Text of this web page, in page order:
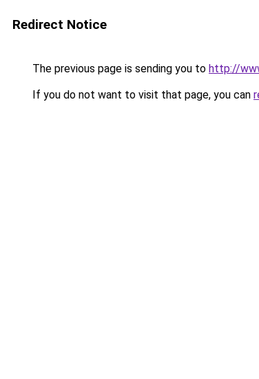
Redirect Notice
The previous page is sending you to http://
If you do not want to visit that page, you can